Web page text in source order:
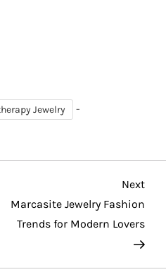
Jewelry -
Next
Marcasite Jewelry Fashion
Trends for Modern Lovers